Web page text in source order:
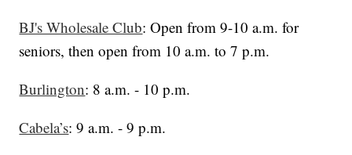
BJ's Wholesale Club: Open from 9-10 a.m. for
seniors, then open from 10 a.m. to 7 p.m.
Burlington: 8 a.m. - 10 p.m.
Cabela’s: 9 a.m. - 9 p.m.